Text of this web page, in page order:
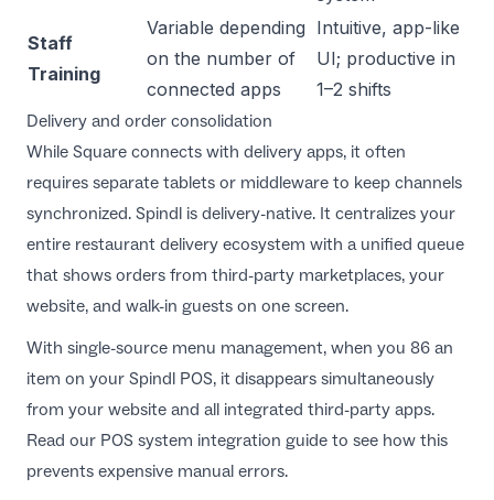
Staff
Training
Variable depending
on the number of
connected apps
Intuitive, app-like
UI; productive in
1–2 shifts
Delivery and order consolidation
While Square connects with delivery apps, it often
requires separate tablets or middleware to keep channels
synchronized. Spindl is delivery-native. It centralizes your
entire restaurant delivery ecosystem with a unified queue
that shows orders from third-party marketplaces, your
website, and walk-in guests on one screen.
With single-source menu management, when you 86 an
item on your Spindl POS, it disappears simultaneously
from your website and all integrated third-party apps.
Read our POS system integration guide to see how this
prevents expensive manual errors.